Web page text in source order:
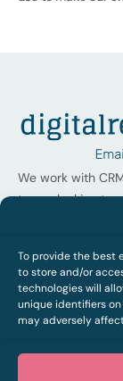
To provide the best
to store and/or
technologies will
unique identifiers
may adversely
We work with
teams looking to
and improve